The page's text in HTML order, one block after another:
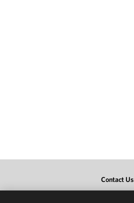
Contact Us